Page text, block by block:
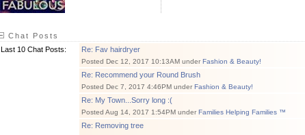
Chat Posts
Last 10 Chat Posts:
Re: Fav hairdryer
Posted Dec 12, 2017 10:13AM under Fashion & Beauty!
Re: Recommend your Round Brush
Posted Dec 7, 2017 4:46PM under Fashion & Beauty!
Re: My Town...Sorry long :(
Posted Aug 14, 2017 1:54PM under Families Helping Families ™
Re: Removing tree